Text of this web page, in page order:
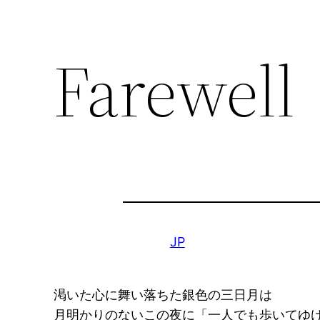
Farewell
JP
渇いた心に舞い落ちた銀色の三日月は
月明かりのないこの夜に「一人でも歩いてゆ